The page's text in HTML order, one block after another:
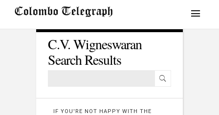
C.V. Wigneswaran
Search Results
IF YOU'RE NOT HAPPY WITH THE